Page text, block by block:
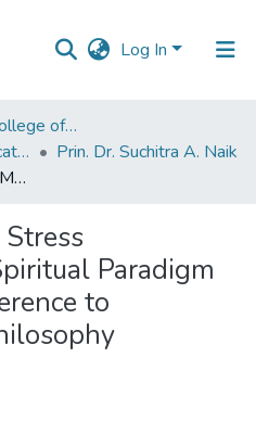
Log In
VPM's K.G. Joshi College of Arts & N. G. Bedekar College of Commerce, Thane
Research Papers / Publications
Prin. Dr. Suchitra A. Naik
Rethinking about Stress Management in Spiritual Paradigm with a special reference to Bhagavad Gita Philosophy
Paradigm
to